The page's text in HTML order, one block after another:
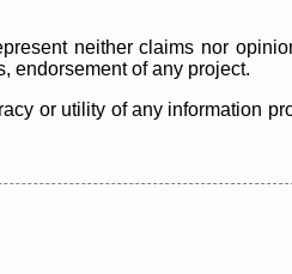
neither claims nor
endorsement of any project.
or utility of any information